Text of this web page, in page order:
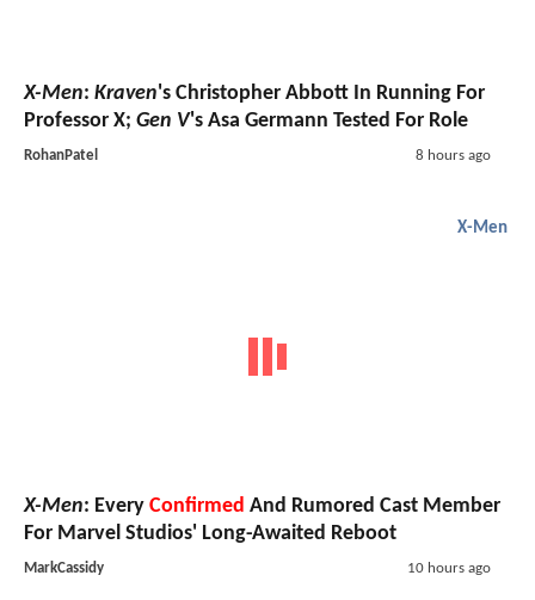
X-Men: Kraven's Christopher Abbott In Running For
Professor X; Gen V's Asa Germann Tested For Role
RohanPatel 8 hours ago
X-Men
X-Men: Every Confirmed And Rumored Cast Member
For Marvel Studios' Long-Awaited Reboot
MarkCassidy 10 hours ago